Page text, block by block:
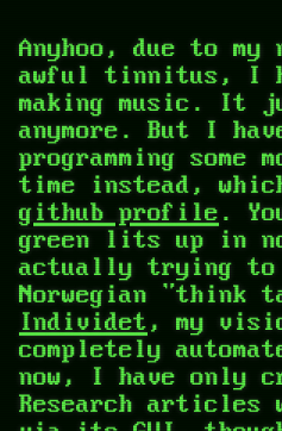
Anyhoo, due to my
awful tinnitus, I
making music. It
anymore. But I
programming some
time instead,
github profile .
green lits up in
actually trying to
Norwegian "think
Individet , my
completely
now, I have only
Research articles